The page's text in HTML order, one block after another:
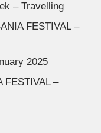
– Travelling
FESTIVAL –
2025
FESTIVAL –